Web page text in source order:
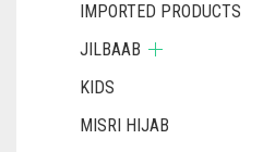
IMPORTED PRODUCTS
JILBAAB
KIDS
MISRI HIJAB